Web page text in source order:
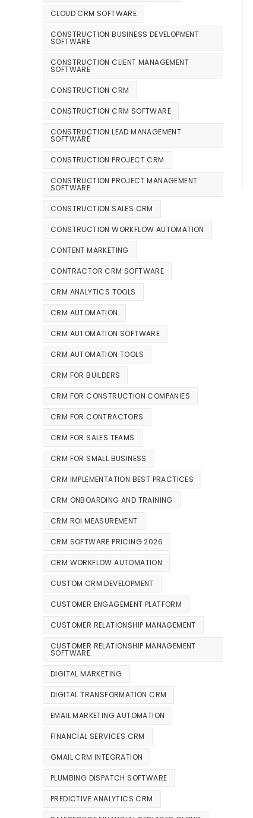
CLOUD CRM SOFTWARE
CONSTRUCTION BUSINESS DEVELOPMENT
SOFTWARE
CONSTRUCTION CLIENT MANAGEMENT
SOFTWARE
CONSTRUCTION CRM
CONSTRUCTION CRM SOFTWARE
CONSTRUCTION LEAD MANAGEMENT
SOFTWARE
CONSTRUCTION PROJECT CRM
CONSTRUCTION PROJECT MANAGEMENT
SOFTWARE
CONSTRUCTION SALES CRM
CONSTRUCTION WORKFLOW AUTOMATION
CONTENT MARKETING
CONTRACTOR CRM SOFTWARE
CRM ANALYTICS TOOLS
CRM AUTOMATION
CRM AUTOMATION SOFTWARE
CRM AUTOMATION TOOLS
CRM FOR BUILDERS
CRM FOR CONSTRUCTION COMPANIES
CRM FOR CONTRACTORS
CRM FOR SALES TEAMS
CRM FOR SMALL BUSINESS
CRM IMPLEMENTATION BEST PRACTICES
CRM ONBOARDING AND TRAINING
CRM ROI MEASUREMENT
CRM SOFTWARE PRICING 2026
CRM WORKFLOW AUTOMATION
CUSTOM CRM DEVELOPMENT
CUSTOMER ENGAGEMENT PLATFORM
CUSTOMER RELATIONSHIP MANAGEMENT
CUSTOMER RELATIONSHIP MANAGEMENT
SOFTWARE
DIGITAL MARKETING
DIGITAL TRANSFORMATION CRM
EMAIL MARKETING AUTOMATION
FINANCIAL SERVICES CRM
GMAIL CRM INTEGRATION
PLUMBING DISPATCH SOFTWARE
PREDICTIVE ANALYTICS CRM